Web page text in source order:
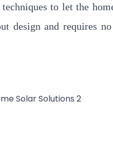
to let the
design and requires